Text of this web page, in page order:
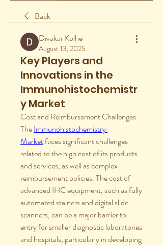
Back
Divakar Kolhe
August 13, 2025
Key Players and
Innovations in the
Immunohistochemistr
y Market
Cost and Reimbursement Challenges
The Immunohistochemistry
Market faces significant challenges
related to the high cost of its products
and services, as well as complex
reimbursement policies. The cost of
advanced IHC equipment, such as fully
automated stainers and digital slide
scanners, can be a major barrier to
entry for smaller diagnostic laboratories
and hospitals, particularly in developing